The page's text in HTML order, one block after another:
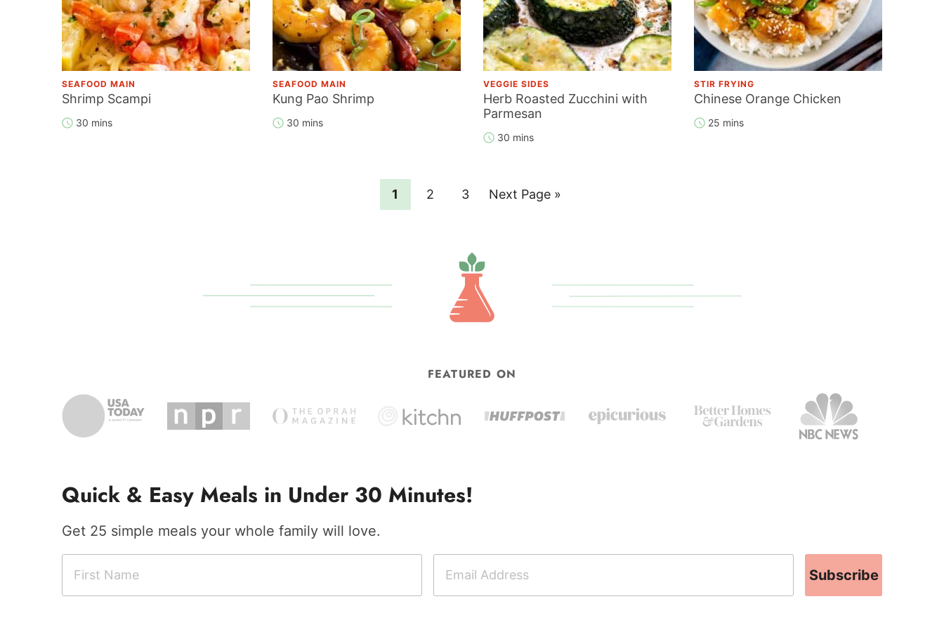
SEAFOOD MAIN
Shrimp Scampi
30 mins
SEAFOOD MAIN
Kung Pao Shrimp
30 mins
VEGGIE SIDES
Herb Roasted Zucchini with
Parmesan
30 mins
STIR FRYING
Chinese Orange Chicken
25 mins
Page
1 Page
2 Page
3 Go
Next Page »
FEATURED ON
Quick & Easy Meals in Under 30 Minutes!
Get 25 simple meals your whole family will love.
r
a
Subscribe